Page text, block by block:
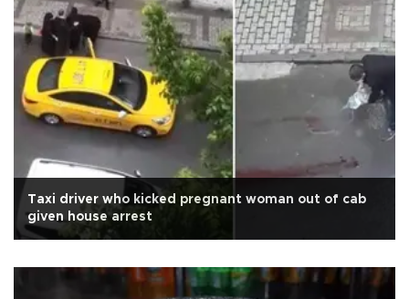
Taxi driver who kicked pregnant woman out of cab
given house arrest